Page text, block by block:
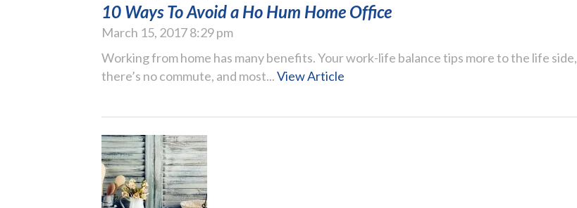
10 Ways To Avoid a Ho Hum Home Office
March 15, 2017 8:29 pm
Working from home has many benefits. Your work-life balance tips more to the life side,
there’s no commute, and most...View Article